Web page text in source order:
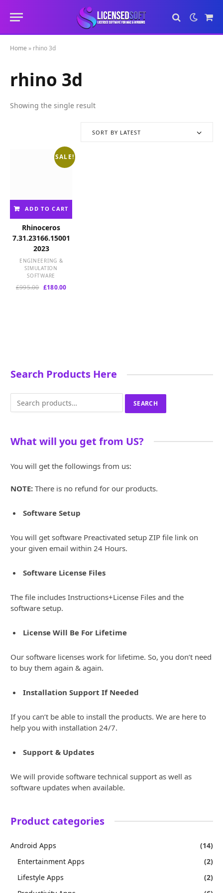
Cart
Home » rhino 3d
rhino 3d
Showing the single result
SORT BY LATEST
SALE!
ADD TO CART
Rhinoceros
7.31.23166.15001
2023
ENGINEERING &
SIMULATION
SOFTWARE
£995.00 Original
£180.00Current
Search Products Here
for:
SEARCH
What will you get from US?
You will get the followings from us:
NOTE: There is no refund for our products.
Software Setup
You will get software Preactivated setup ZIP file link on
your given email within 24 Hours.
Software License Files
The file includes Instructions+License Files and the
software setup.
License Will Be For Lifetime
Our software licenses work for lifetime. So, you don’t need
to buy them again & again.
Installation Support If Needed
If you can’t be able to install the products. We are here to
help you with installation 24/7.
Support & Updates
We will provide software technical support as well as
software updates when available.
Product categories
Android Apps
(14)
Entertainment Apps
(2)
Lifestyle Apps
(2)